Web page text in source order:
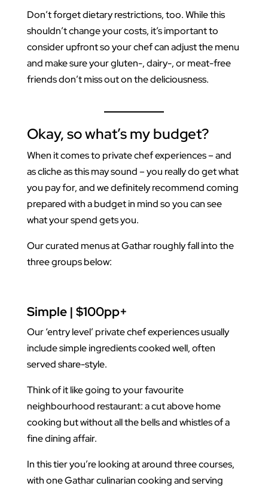
Don’t forget dietary restrictions, too. While this
shouldn’t change your costs, it’s important to
consider upfront so your chef can adjust the menu
and make sure your gluten-, dairy-, or meat-free
friends don’t miss out on the deliciousness.
Okay, so what’s my budget?
When it comes to private chef experiences – and
as cliche as this may sound – you really do get what
you pay for, and we definitely recommend coming
prepared with a budget in mind so you can see
what your spend gets you.
Our curated menus at Gathar roughly fall into the
three groups below:
Simple | $100pp+
Our ‘entry level’ private chef experiences usually
include simple ingredients cooked well, often
served share-style.
Think of it like going to your favourite
neighbourhood restaurant: a cut above home
cooking but without all the bells and whistles of a
fine dining affair.
In this tier you’re looking at around three courses,
with one Gathar culinarian cooking and serving